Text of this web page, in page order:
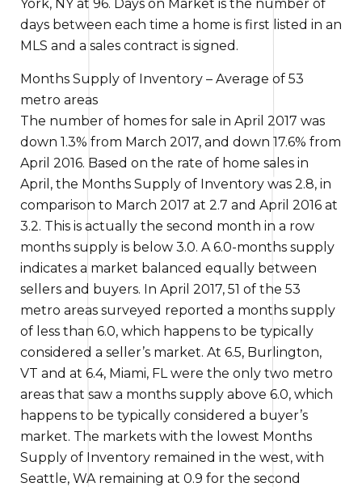
York, NY at 96. Days on Market is the number of
days between each time a home is first listed in an
MLS and a sales contract is signed.
Months Supply of Inventory – Average of 53
metro areas
The number of homes for sale in April 2017 was
down 1.3% from March 2017, and down 17.6% from
April 2016. Based on the rate of home sales in
April, the Months Supply of Inventory was 2.8, in
comparison to March 2017 at 2.7 and April 2016 at
3.2. This is actually the second month in a row
months supply is below 3.0. A 6.0-months supply
indicates a market balanced equally between
sellers and buyers. In April 2017, 51 of the 53
metro areas surveyed reported a months supply
of less than 6.0, which happens to be typically
considered a seller’s market. At 6.5, Burlington,
VT and at 6.4, Miami, FL were the only two metro
areas that saw a months supply above 6.0, which
happens to be typically considered a buyer’s
market. The markets with the lowest Months
Supply of Inventory remained in the west, with
Seattle, WA remaining at 0.9 for the second